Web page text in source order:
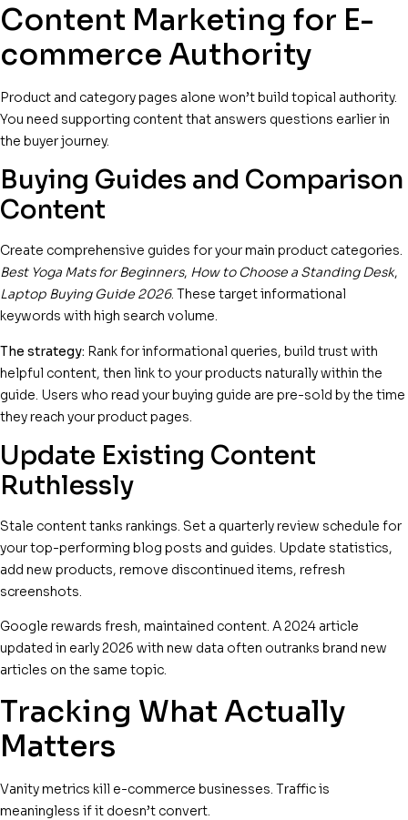
Content Marketing for E-
commerce Authority
Product and category pages alone won’t build topical authority.
You need supporting content that answers questions earlier in
the buyer journey.
Buying Guides and Comparison
Content
Create comprehensive guides for your main product categories.
Best Yoga Mats for Beginners, How to Choose a Standing Desk,
Laptop Buying Guide 2026. These target informational
keywords with high search volume.
The strategy: Rank for informational queries, build trust with
helpful content, then link to your products naturally within the
guide. Users who read your buying guide are pre-sold by the time
they reach your product pages.
Update Existing Content
Ruthlessly
Stale content tanks rankings. Set a quarterly review schedule for
your top-performing blog posts and guides. Update statistics,
add new products, remove discontinued items, refresh
screenshots.
Google rewards fresh, maintained content. A 2024 article
updated in early 2026 with new data often outranks brand new
articles on the same topic.
Tracking What Actually
Matters
Vanity metrics kill e-commerce businesses. Traffic is
meaningless if it doesn’t convert.